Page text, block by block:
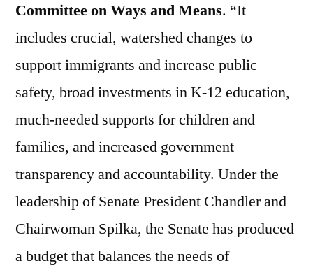
Committee on Ways and Means. “It
includes crucial, watershed changes to
support immigrants and increase public
safety, broad investments in K-12 education,
much-needed supports for children and
families, and increased government
transparency and accountability. Under the
leadership of Senate President Chandler and
Chairwoman Spilka, the Senate has produced
a budget that balances the needs of